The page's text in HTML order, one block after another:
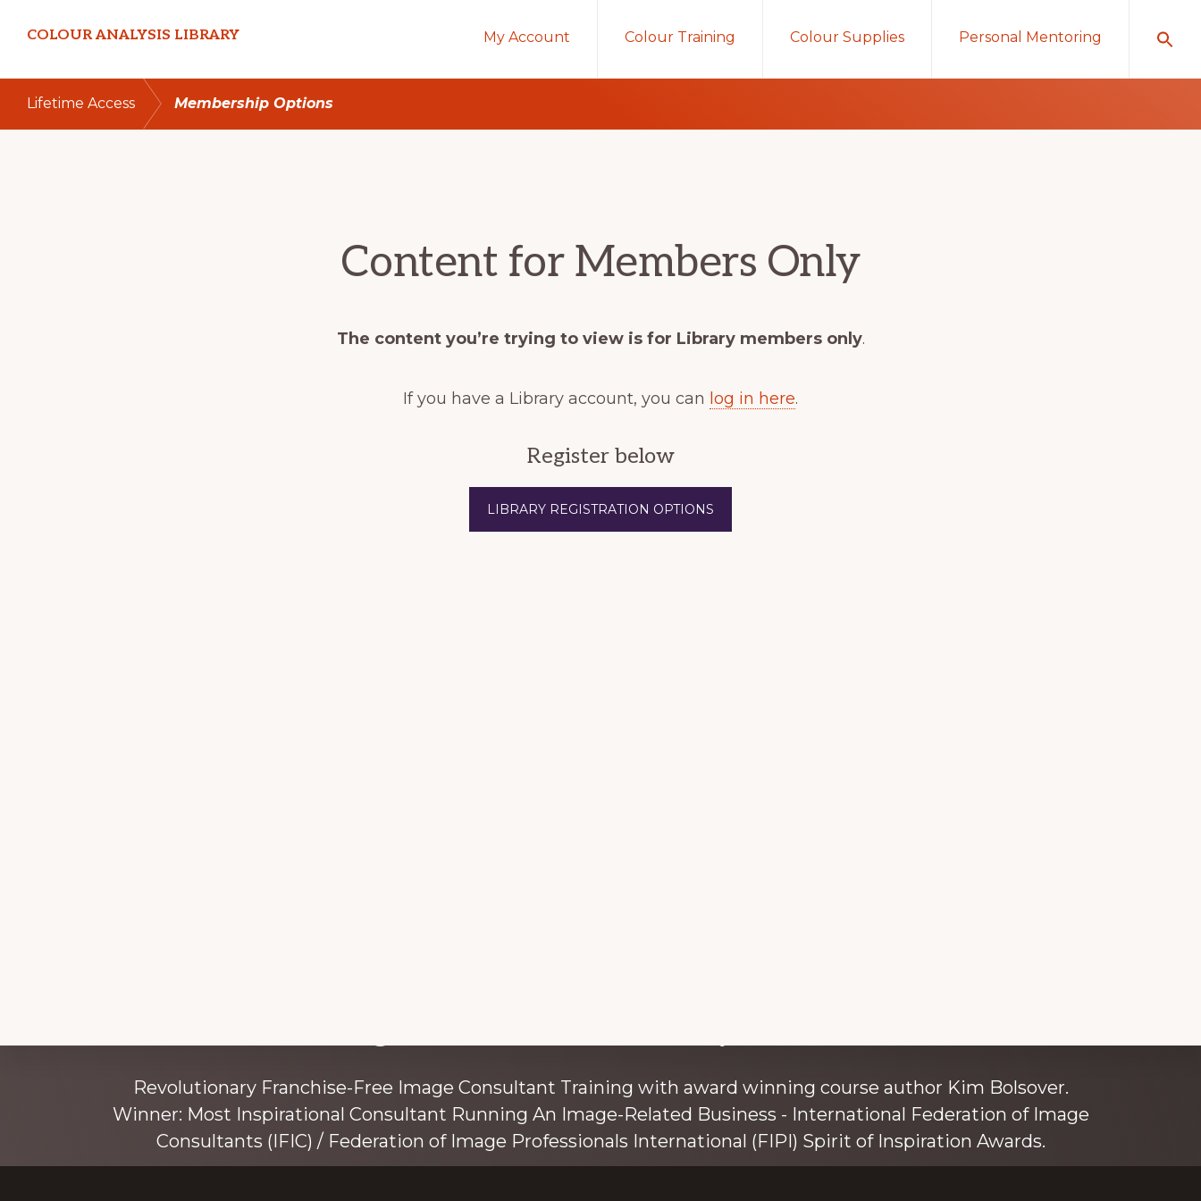
primary
navigation
main
content
COLOUR ANALYSIS LIBRARY My Account Colour Training Colour Supplies Personal Mentoring
Lifetime Access Membership Options
Content for Members Only
The content you’re trying to view is for Library members only.
If you have a Library account, you can log in here.
Register below
LIBRARY REGISTRATION OPTIONS
Revolutionary Franchise-Free Image Consultant Training with award winning course author Kim Bolsover.
Winner: Most Inspirational Consultant Running An Image-Related Business - International Federation of Image
Consultants (IFIC) / Federation of Image Professionals International (FIPI) Spirit of Inspiration Awards.